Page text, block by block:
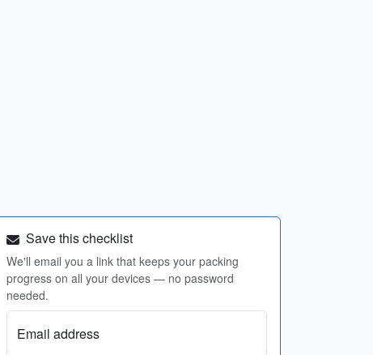
Save this checklist
We'll email you a link that keeps your packing
progress on all your devices — no password
needed.
Email address